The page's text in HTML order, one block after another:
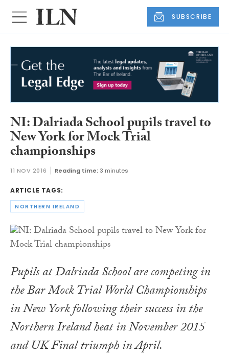
SUBSCRIBE
NI: Dalriada School pupils travel to
New York for Mock Trial
championships
11 NOV 2016 Reading time:3 minutes
ARTICLE TAGS:
NORTHERN IRELAND
Pupils at Dalriada School are competing in
the Bar Mock Trial World Championships
in New York following their success in the
Northern Ireland heat in November 2015
and UK Final triumph in April.